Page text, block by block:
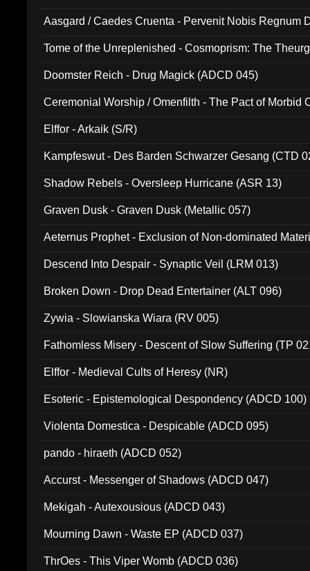
Aasgard / Caedes Cruenta - Pervenit Nobis Regnum
Tome of the Unreplenished - Cosmoprism: The
Doomster Reich - Drug Magick (ADCD 045)
Ceremonial Worship / Omenfilth - The Pact of Morbid
Elffor - Arkaik (S/R)
Kampfeswut - Des Barden Schwarzer Gesang (CTD
Shadow Rebels - Oversleep Hurricane (ASR 13)
Graven Dusk - Graven Dusk (Metallic 057)
Aeternus Prophet - Exclusion of Non-dominated
Descend Into Despair - Synaptic Veil (LRM 013)
Broken Down - Drop Dead Entertainer (ALT 096)
Zywia - Slowianska Wiara (RV 005)
Fathomless Misery - Descent of Slow Suffering (TP
Elffor - Medieval Cults of Heresy (NR)
Esoteric - Epistemological Despondency (ADCD 100)
Violenta Domestica - Despicable (ADCD 095)
pando - hiraeth (ADCD 052)
Accurst - Messenger of Shadows (ADCD 047)
Mekigah - Autexousious (ADCD 043)
Mourning Dawn - Waste EP (ADCD 037)
ThrOes - This Viper Womb (ADCD 036)